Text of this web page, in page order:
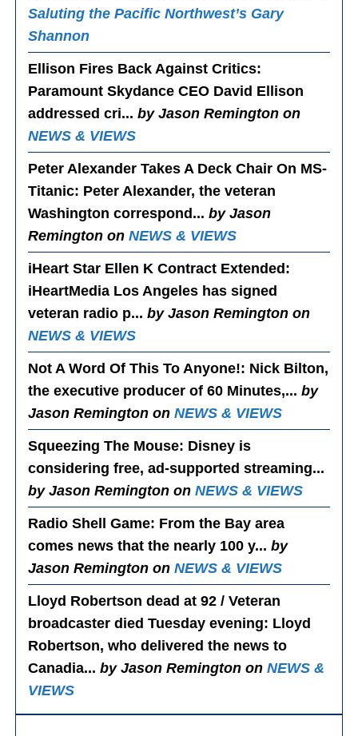
Saluting the Pacific Northwest’s Gary
Shannon
Ellison Fires Back Against Critics:
Paramount Skydance CEO David Ellison
addressed cri...by Jason Remington on
NEWS & VIEWS
Peter Alexander Takes A Deck Chair On MS-
Titanic: Peter Alexander, the veteran
Washington correspond...by Jason
Remington onNEWS & VIEWS
iHeart Star Ellen K Contract Extended :
iHeartMedia Los Angeles has signed
veteran radio p...by Jason Remington on
NEWS & VIEWS
Not A Word Of This To Anyone!: Nick Bilton,
the executive producer of 60 Minutes,...by
Jason Remington onNEWS & VIEWS
Squeezing The Mouse: Disney is
considering free, ad-supported streaming...
by Jason Remington onNEWS & VIEWS
Radio Shell Game: From the Bay area
comes news that the nearly 100 y...by
Jason Remington onNEWS & VIEWS
Lloyd Robertson dead at 92 / Veteran
broadcaster died Tuesday evening: Lloyd
Robertson, who delivered the news to
Canadia...by Jason Remington onNEWS &
VIEWS